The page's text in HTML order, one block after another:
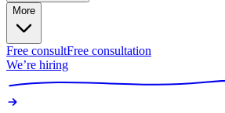
More
Free consultFree consultation
We’re hiring